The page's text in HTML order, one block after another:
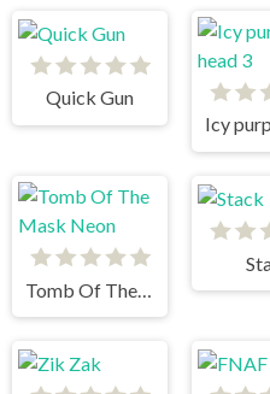
Quick Gun
Tomb Of The Mask Neon